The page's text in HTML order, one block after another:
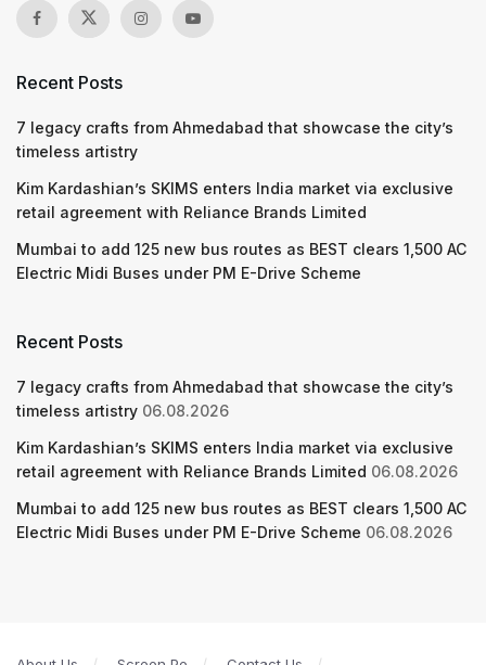
Recent Posts
7 legacy crafts from Ahmedabad that showcase the city’s
timeless artistry
Kim Kardashian’s SKIMS enters India market via exclusive
retail agreement with Reliance Brands Limited
Mumbai to add 125 new bus routes as BEST clears 1,500 AC
Electric Midi Buses under PM E-Drive Scheme
Recent Posts
7 legacy crafts from Ahmedabad that showcase the city’s
timeless artistry 06.08.2026
Kim Kardashian’s SKIMS enters India market via exclusive
retail agreement with Reliance Brands Limited 06.08.2026
Mumbai to add 125 new bus routes as BEST clears 1,500 AC
Electric Midi Buses under PM E-Drive Scheme 06.08.2026